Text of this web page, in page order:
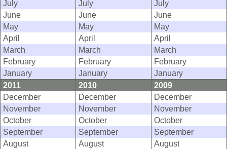
July
July
July
June
June
June
May
May
May
April
April
April
March
March
March
February
February
February
January
January
January
2011
2010
2009
December
December
December
November
November
November
October
October
October
September
September
September
August
August
August